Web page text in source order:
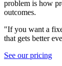
problem is how
outcomes.
"If you want a
that gets better
See our pricing